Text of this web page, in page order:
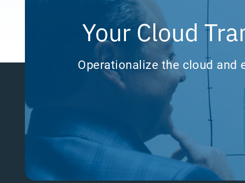
Your Cloud
Operationalize the cloud and